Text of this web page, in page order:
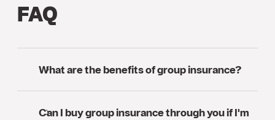
FAQ
What are the benefits of group insurance?
Can I buy group insurance through you if I'm